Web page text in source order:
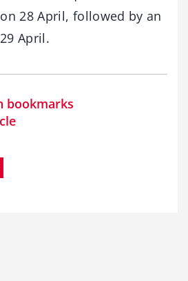
28 April, followed by an
April.
bookmarks